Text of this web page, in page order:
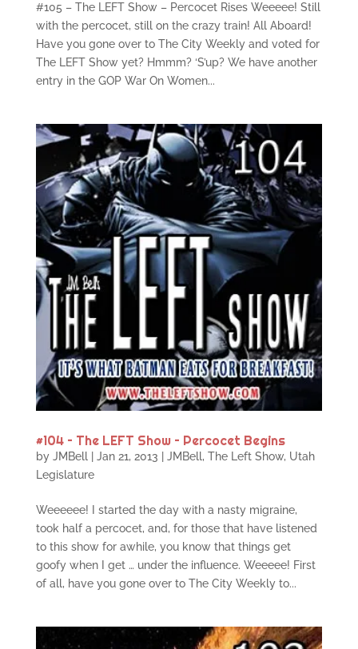
#105 – The LEFT Show – Percocet Rises Weeeee! Still
with the percocet, still on the crazy train! All Aboard!
Have you gone over to The City Weekly and voted for
The LEFT Show yet? Hmmm? ‘S’up? We have another
entry in the GOP War On Women...
#104 – The LEFT Show – Percocet Begins
by JMBell| Jan 21, 2013 | JMBell, The Left Show, Utah
Legislature
Weeeeee! I started the day with a nasty migraine,
took half a percocet, and, for those that have listened
to this show for awhile, you know that things get
goofy when I get … under the influence. Weeeee! First
of all, have you gone over to The City Weekly to...